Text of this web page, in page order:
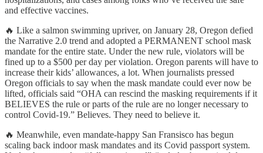
and effective vaccines.
🔥 Like a salmon swimming upriver, on January 28, Oregon defied
the Narrative 2.0 trend and adopted a PERMANENT school mask
mandate for the entire state. Under the new rule, violators will be
fined up to a $500 per day per violation. Oregon parents will have to
increase their kids’ allowances, a lot. When journalists pressed
Oregon officials to say when the mask mandate could ever now be
lifted, officials said “OHA can rescind the masking requirements if it
BELIEVES the rule or parts of the rule are no longer necessary to
control Covid-19.” Believes. They need to believe it.
🔥 Meanwhile, even mandate-happy San Fransisco has begun
scaling back indoor mask mandates and its Covid passport system.